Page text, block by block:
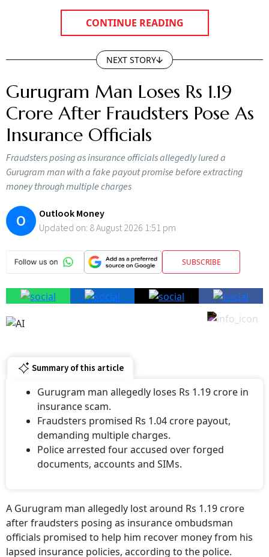
CONTINUE READING
NEXT STORY
Gurugram Man Loses Rs 1.19
Crore After Fraudsters Pose As
Insurance Officials
Fraudsters posing as insurance officials allegedly lured a
Gurugram man with a fake payout promise before extracting
money through multiple charges
O
Outlook Money
Updated on: 8 August 2026 1:51 pm
SUBSCRIBE
Summary of this article
Gurugram man allegedly loses Rs 1.19 crore in
insurance scam.
Fraudsters promised Rs 1.04 crore payout,
demanding multiple charges.
Police arrested four accused over forged
documents, accounts and SIMs.
A Gurugram man allegedly lost around Rs 1.19 crore
after fraudsters posing as insurance ombudsman
officials promised to help him recover money from his
lapsed insurance policies, according to the police.